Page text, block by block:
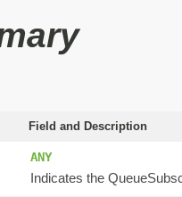
Field and Description
ANY
Indicates the